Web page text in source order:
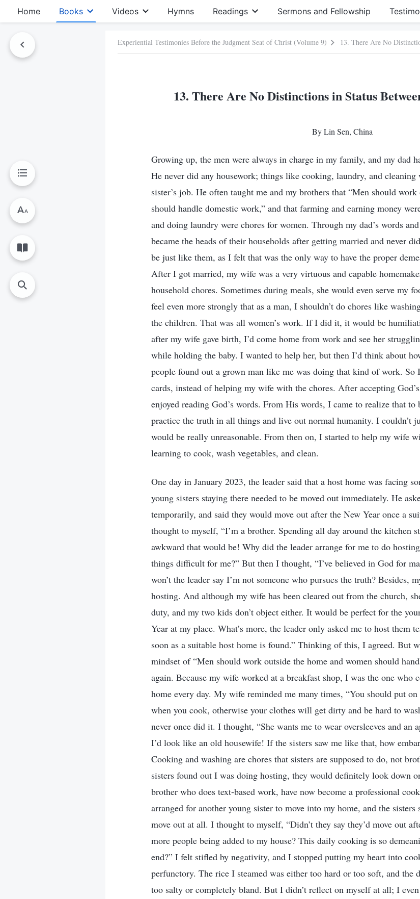
Home Books Videos Hymns Readings Sermons and Fellowship
Experiential Testimonies Before the Judgment Seat of Christ (Volume 9) 13. There Are No
13. There Are No Distinctions in Status
By Lin Sen, China
Growing up, the men were always in charge in my family, and my dad
He never did any housework; things like cooking, laundry, and cleaning
sister’s job. He often taught me and my brothers that “Men should
should handle domestic work,” and that farming and earning money
and doing laundry were chores for women. Through my dad’s words
became the heads of their households after getting married and never
be just like them, as I felt that was the only way to have the proper
After I got married, my wife was a very virtuous and capable
household chores. Sometimes during meals, she would even serve my
feel even more strongly that as a man, I shouldn’t do chores like
the children. That was all women’s work. If I did it, it would be
after my wife gave birth, I’d come home from work and see her
while holding the baby. I wanted to help her, but then I’d think about
people found out a grown man like me was doing that kind of work.
cards, instead of helping my wife with the chores. After accepting
enjoyed reading God’s words. From His words, I came to realize that
practice the truth in all things and live out normal humanity. I couldn’t
would be really unreasonable. From then on, I started to help my wife
learning to cook, wash vegetables, and clean.
One day in January 2023, the leader said that a host home was facing
young sisters staying there needed to be moved out immediately. He
temporarily, and said they would move out after the New Year once a
thought to myself, “I’m a brother. Spending all day around the kitchen
awkward that would be! Why did the leader arrange for me to do
things difficult for me?” But then I thought, “I’ve believed in God for
won’t the leader say I’m not someone who pursues the truth? Besides,
hosting. And although my wife has been cleared out from the church,
duty, and my two kids don’t object either. It would be perfect for the
Year at my place. What’s more, the leader only asked me to host them
soon as a suitable host home is found.” Thinking of this, I agreed. But
mindset of “Men should work outside the home and women should
again. Because my wife worked at a breakfast shop, I was the one who
home every day. My wife reminded me many times, “You should put on
when you cook, otherwise your clothes will get dirty and be hard to
never once did it. I thought, “She wants me to wear oversleeves and
I’d look like an old housewife! If the sisters saw me like that, how
Cooking and washing are chores that sisters are supposed to do, not
sisters found out I was doing hosting, they would definitely look down
brother who does text-based work, have now become a professional
arranged for another young sister to move into my home, and the sisters
move out at all. I thought to myself, “Didn’t they say they’d move out
more people being added to my house? This daily cooking is so
end?” I felt stifled by negativity, and I stopped putting my heart into
perfunctory. The rice I steamed was either too hard or too soft, and the
too salty or completely bland. But I didn’t reflect on myself at all; I